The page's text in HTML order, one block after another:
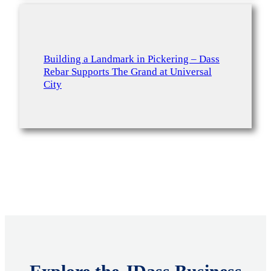
Building a Landmark in Pickering – Dass
Rebar Supports The Grand at Universal
City